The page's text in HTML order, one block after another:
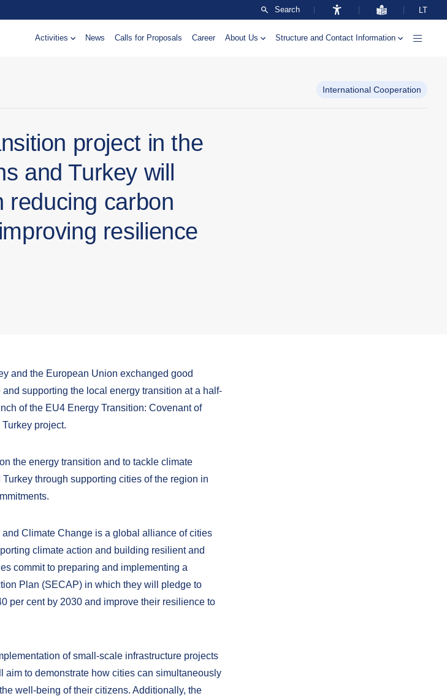
Search LT
Activities News Calls for Proposals Career About Us Structure and Contact Information
International Cooperation
project in the
and Turkey will
reducing carbon
resilience
and the European Union exchanged good
supporting the local energy transition at a half-
of the EU4 Energy Transition: Covenant of
project.
the energy transition and to tackle climate
through supporting cities of the region in
Climate Change is a global alliance of cities
climate action and building resilient and
commit to preparing and implementing a
Plan (SECAP) in which they will pledge to
per cent by 2030 and improve their resilience to
of small-scale infrastructure projects
to demonstrate how cities can simultaneously
well-being of their citizens. Additionally, the